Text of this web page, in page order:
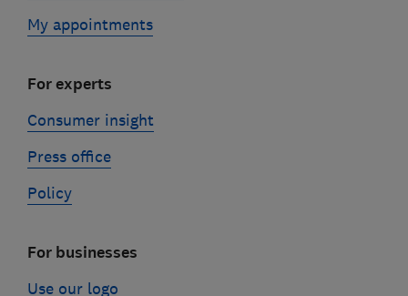
My appointments
For experts
Consumer insight
Press office
Policy
For businesses
Use our logo